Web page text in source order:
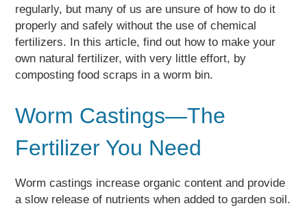
regularly, but many of us are unsure of how to do it
properly and safely without the use of chemical
fertilizers. In this article, find out how to make your
own natural fertilizer, with very little effort, by
composting food scraps in a worm bin.
Worm Castings—The
Fertilizer You Need
Worm castings increase organic content and provide
a slow release of nutrients when added to garden soil.